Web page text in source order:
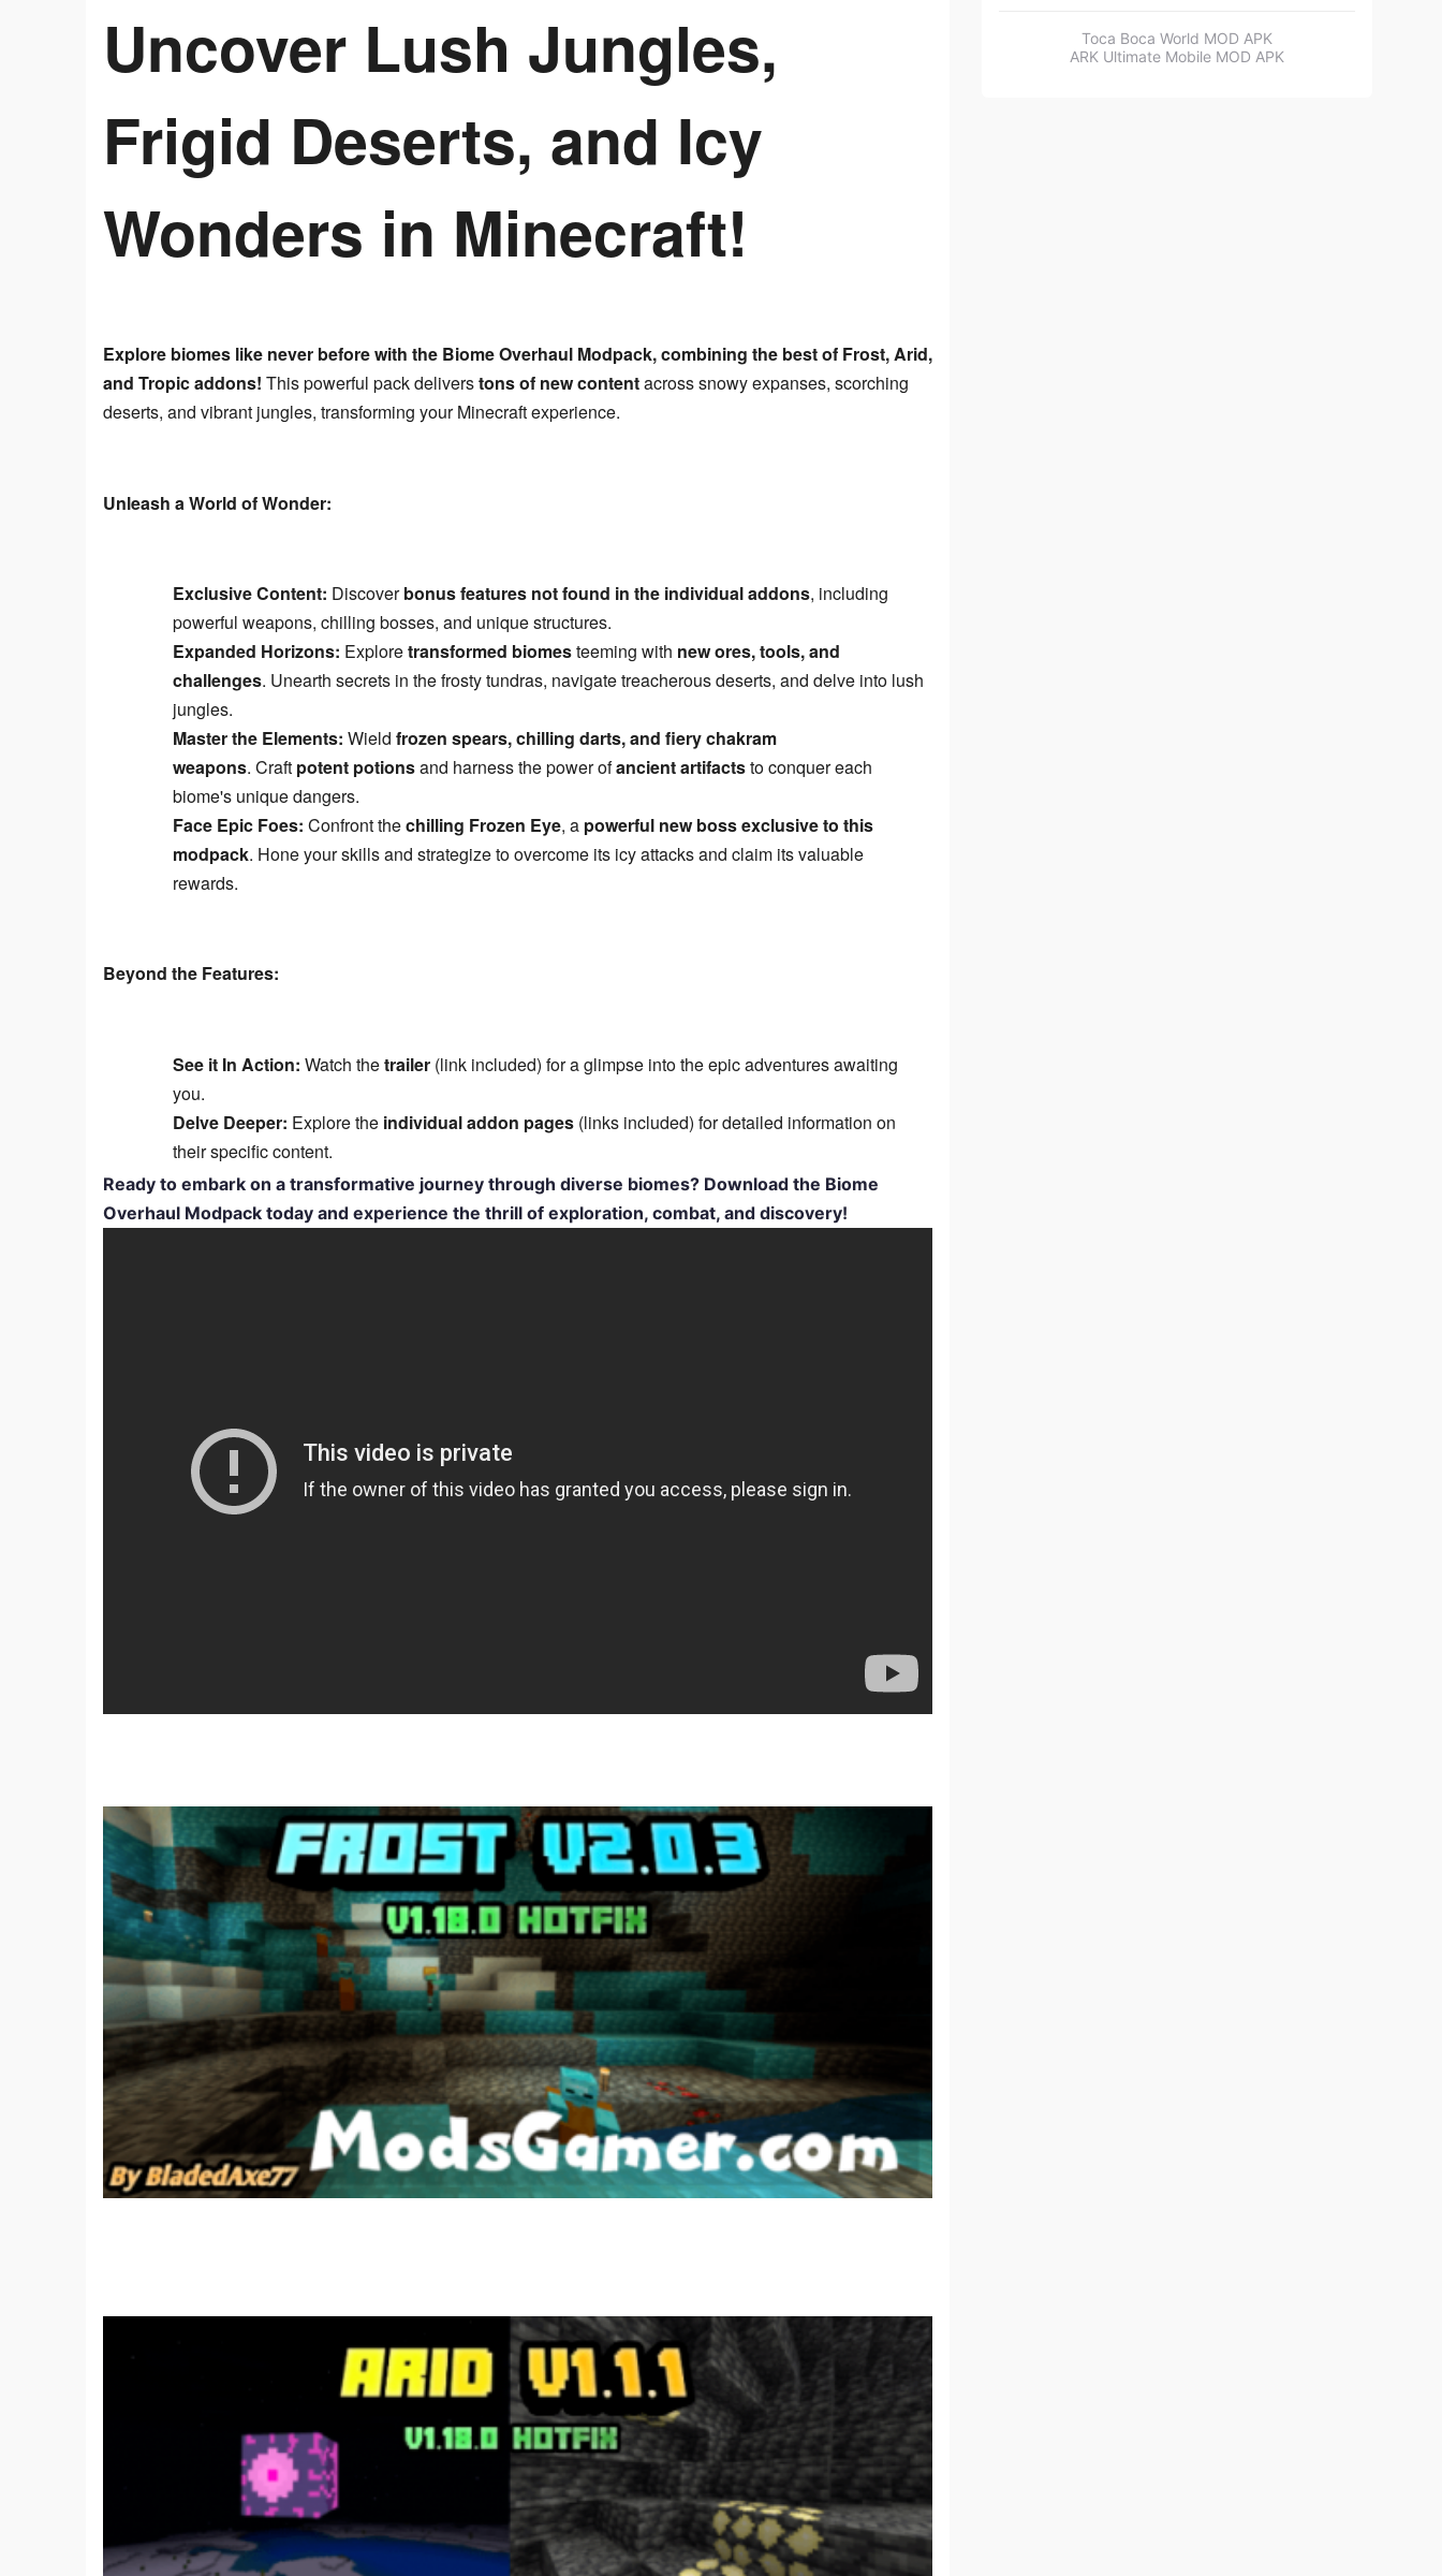
Uncover Lush Jungles,
Frigid Deserts, and Icy
Wonders in Minecraft!
Explore biomes like never before with the Biome Overhaul Modpack, combining the best of Frost, Arid,
and Tropic addons! This powerful pack delivers tons of new content across snowy expanses, scorching
deserts, and vibrant jungles, transforming your Minecraft experience.
Unleash a World of Wonder:
Exclusive Content: Discoverbonus features not found in the individual addons, including
powerful weapons, chilling bosses, and unique structures.
Expanded Horizons: Exploretransformed biomesteeming with new ores, tools, and
challenges. Unearth secrets in the frosty tundras, navigate treacherous deserts, and delve into lush
jungles.
Master the Elements: Wield frozen spears, chilling darts, and fiery chakram
weapons. Craft potent potionsand harness the power ofancient artifactsto conquer each
biome's unique dangers.
Face Epic Foes: Confront thechilling Frozen Eye, a powerful new boss exclusive to this
modpack. Hone your skills and strategize to overcome its icy attacks and claim its valuable
rewards.
Beyond the Features:
See it In Action: Watch thetrailer(link included) for a glimpse into the epic adventures awaiting
you.
Delve Deeper: Explore the individual addon pages(links included) for detailed information on
their specific content.
Ready to embark on a transformative journey through diverse biomes? Download the Biome
Overhaul Modpack today and experience the thrill of exploration, combat, and discovery!
Toca Boca World MOD APK
ARK Ultimate Mobile MOD APK